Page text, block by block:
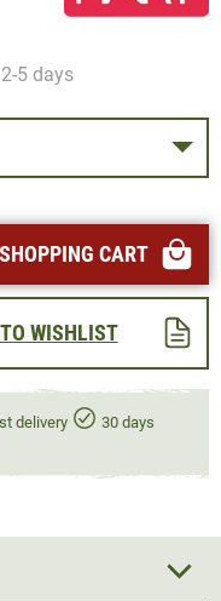
5 days
desired amount
CART
WISHLIST
delivery
30 days